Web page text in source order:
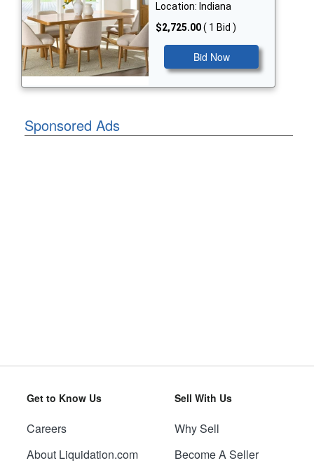
Location: Indiana
$2,725.00( 1 Bid )
Bid Now
Sponsored Ads
Get to Know Us
Careers
About Liquidation.com
Sell With Us
Why Sell
Become A Seller